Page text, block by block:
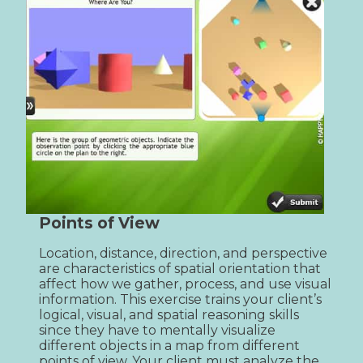
Points of View
Location, distance, direction, and perspective
are characteristics of spatial orientation that
affect how we gather, process, and use visual
information. This exercise trains your client’s
logical, visual, and spatial reasoning skills
since they have to mentally visualize
different objects in a map from different